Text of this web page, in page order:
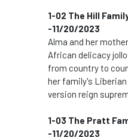
1-02 The Hill
-11/20/2023
Alma and her
African delicacy
from country to
her family's
version reign
1-03 The Pratt
-11/20/2023